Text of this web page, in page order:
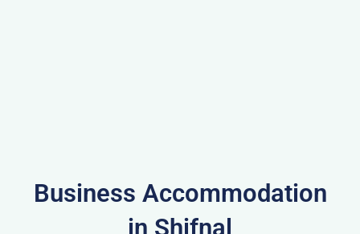
Business Accommodation
in Shifnal